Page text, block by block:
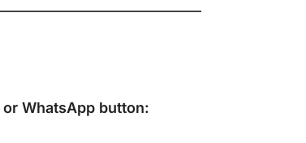
or WhatsApp button: